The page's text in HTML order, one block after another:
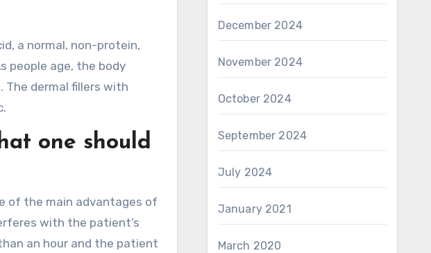
a normal, non-protein,
people age, the body
The dermal fillers with
one should
of the main advantages of
with the patient’s
an hour and the patient
December 2024
November 2024
October 2024
September 2024
July 2024
January 2021
March 2020